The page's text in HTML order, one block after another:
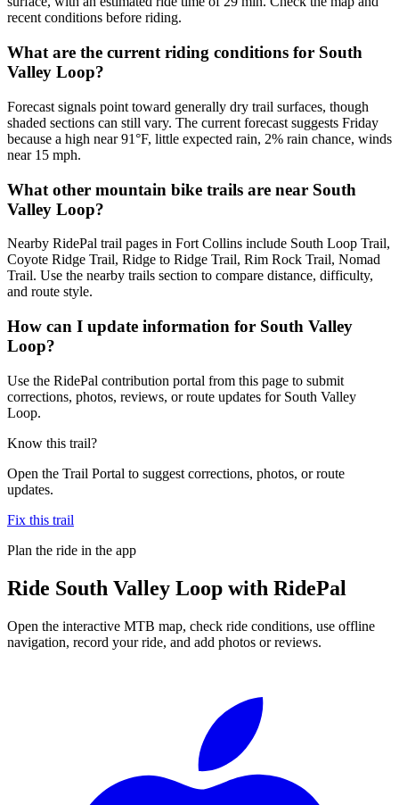
recent conditions before riding.
What are the current riding conditions for South
Valley Loop?
Forecast signals point toward generally dry trail surfaces, though
shaded sections can still vary. The current forecast suggests Friday
because a high near 91°F, little expected rain, 2% rain chance, winds
near 15 mph.
What other mountain bike trails are near South
Valley Loop?
Nearby RidePal trail pages in Fort Collins include South Loop Trail,
Coyote Ridge Trail, Ridge to Ridge Trail, Rim Rock Trail, Nomad
Trail. Use the nearby trails section to compare distance, difficulty,
and route style.
How can I update information for South Valley
Loop?
Use the RidePal contribution portal from this page to submit
corrections, photos, reviews, or route updates for South Valley
Loop.
Know this trail?
Open the Trail Portal to suggest corrections, photos, or route
updates.
Fix this trail
Plan the ride in the app
Ride South Valley Loop with RidePal
Open the interactive MTB map, check ride conditions, use offline
navigation, record your ride, and add photos or reviews.